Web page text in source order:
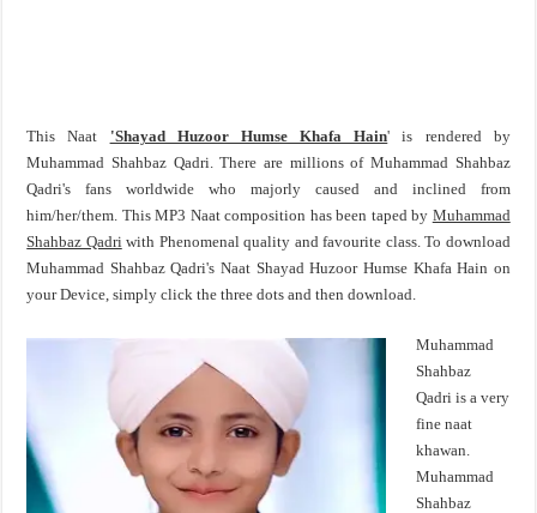
This Naat 'Shayad Huzoor Humse Khafa Hain' is rendered by
Muhammad Shahbaz Qadri. There are millions of Muhammad Shahbaz
Qadri's fans worldwide who majorly caused and inclined from
him/her/them. This MP3 Naat composition has been taped by Muhammad
Shahbaz Qadriwith Phenomenal quality and favourite class. To download
Muhammad Shahbaz Qadri's Naat Shayad Huzoor Humse Khafa Hain on
your Device, simply click the three dots and then download.
Muhammad
Shahbaz
Qadri is a very
fine naat
khawan.
Muhammad
Shahbaz